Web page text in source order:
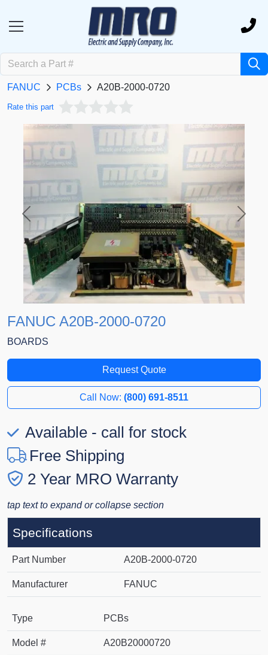
FANUC PCBs A20B-2000-0720
Rate this part
Previous Next
FANUC A20B-2000-0720
BOARDS
Request Quote
Call Now: (800) 691-8511
Available - call for stock
Free Shipping
2 Year MRO Warranty
tap text to expand or collapse section
Specifications
Part Number A20B-2000-0720
Manufacturer FANUC
Type PCBs
Model # A20B20000720